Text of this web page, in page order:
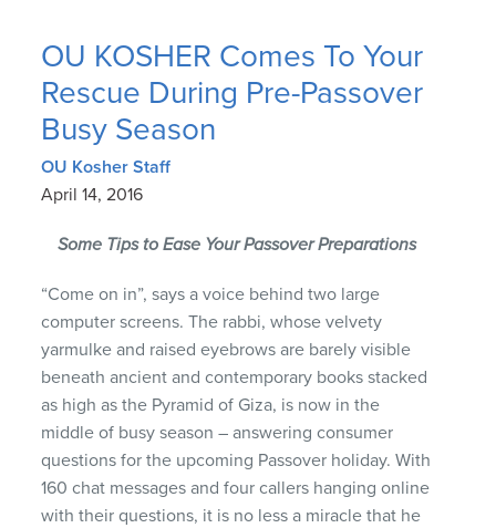
OU KOSHER Comes To Your
Rescue During Pre-Passover
Busy Season
OU Kosher Staff
April 14, 2016
Some Tips to Ease Your Passover Preparations
“Come on in”, says a voice behind two large
computer screens. The rabbi, whose velvety
yarmulke and raised eyebrows are barely visible
beneath ancient and contemporary books stacked
as high as the Pyramid of Giza, is now in the
middle of busy season – answering consumer
questions for the upcoming Passover holiday. With
160 chat messages and four callers hanging online
with their questions, it is no less a miracle that he